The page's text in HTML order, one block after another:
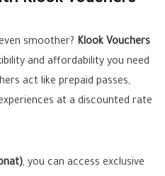
smoother? Klook Vouchers
and affordability you need
act like prepaid passes,
at a discounted rate
, you can access exclusive